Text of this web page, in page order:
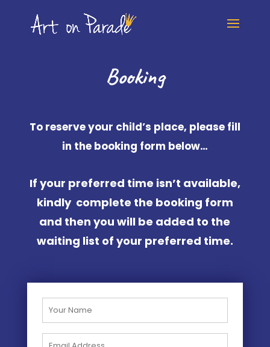
Booking
To reserve your child’s place, please fill
in the booking form below…
If your preferred time isn’t available,
kindly complete the booking form
and then you will be added to the
waiting list of your preferred time.